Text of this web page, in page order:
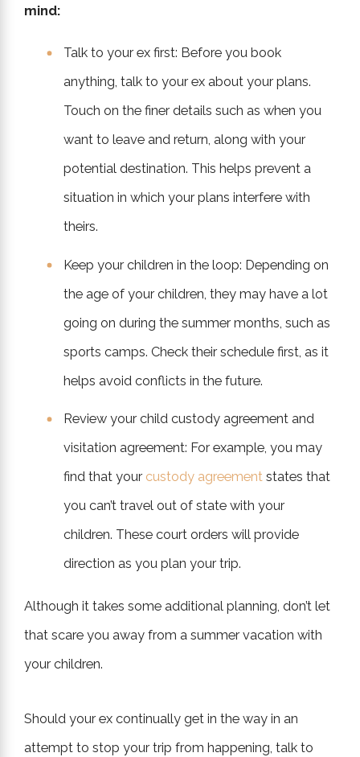
mind:
Talk to your ex first: Before you book
anything, talk to your ex about your plans.
Touch on the finer details such as when you
want to leave and return, along with your
potential destination. This helps prevent a
situation in which your plans interfere with
theirs.
Keep your children in the loop: Depending on
the age of your children, they may have a lot
going on during the summer months, such as
sports camps. Check their schedule first, as it
helps avoid conflicts in the future.
Review your child custody agreement and
visitation agreement: For example, you may
find that your custody agreementstates that
you can’t travel out of state with your
children. These court orders will provide
direction as you plan your trip.
Although it takes some additional planning, don’t let
that scare you away from a summer vacation with
your children.
Should your ex continually get in the way in an
attempt to stop your trip from happening, talk to